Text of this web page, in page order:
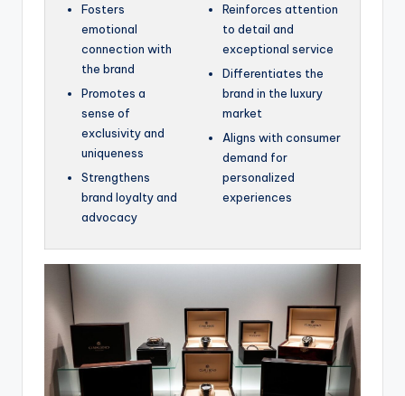
Fosters
emotional
connection with
the brand
Promotes a
sense of
exclusivity and
uniqueness
Strengthens
brand loyalty and
advocacy
Reinforces attention
to detail and
exceptional service
Differentiates the
brand in the luxury
market
Aligns with consumer
demand for
personalized
experiences